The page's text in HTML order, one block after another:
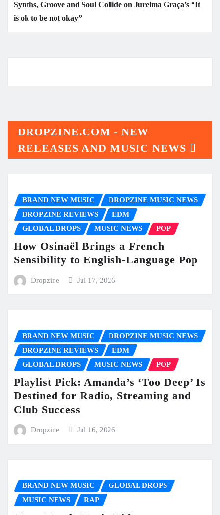
Synths, Groove and Soul Collide on Jurelma Graça’s “It
is ok to be not okay”
DROPZINE.COM - NEW
RELEASES AND MUSIC NEWS
BRAND NEW MUSIC
DROPZINE MUSIC NEWS
DROPZINE REVIEWS
EDM
GLOBAL DROPS
MUSIC NEWS POP
How Osinaël Brings a French
Sensibility to English-Language Pop
Dropzine Jul 17, 2026
BRAND NEW MUSIC
DROPZINE MUSIC NEWS
DROPZINE REVIEWS
EDM
GLOBAL DROPS
MUSIC NEWS POP
Playlist Pick: Amanda’s ‘Too Deep’ Is
Destined for Radio, Streaming and
Club Success
Dropzine Jul 16, 2026
BRAND NEW MUSIC
GLOBAL DROPS
MUSIC NEWS
RAP